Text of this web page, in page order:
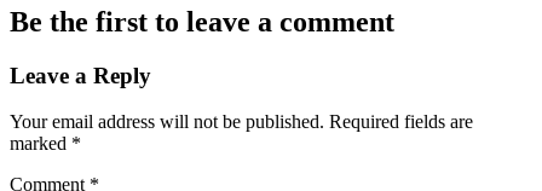
Be the first to leave a comment
Leave a Reply
Your email address will not be published. Required fields are
marked *
Comment *